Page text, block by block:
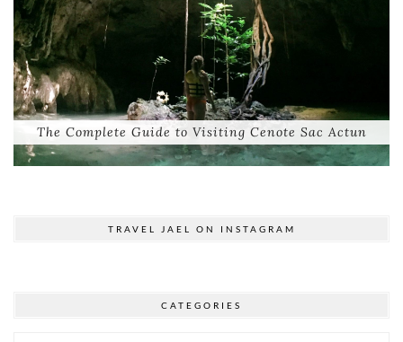
The Complete Guide to Visiting Cenote Sac Actun
TRAVEL JAEL ON INSTAGRAM